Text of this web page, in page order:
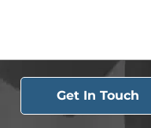
Get In Touch